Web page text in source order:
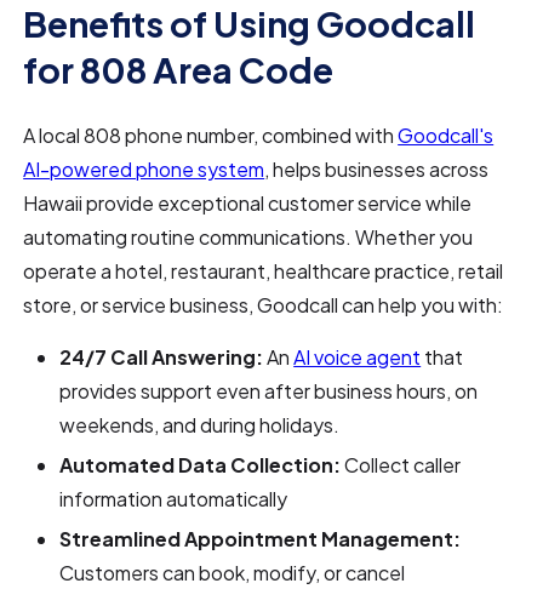
Benefits of Using Goodcall
for 808 Area Code
A local 808 phone number, combined withGoodcall's
AI-powered phone system, helps businesses across
Hawaii provide exceptional customer service while
automating routine communications. Whether you
operate a hotel, restaurant, healthcare practice, retail
store, or service business, Goodcall can help you with:
24/7 Call Answering:AnAI voice agent that
provides support even after business hours, on
weekends, and during holidays.
Automated Data Collection:Collect caller
information automatically
Streamlined Appointment Management:
Customers can book, modify, or cancel